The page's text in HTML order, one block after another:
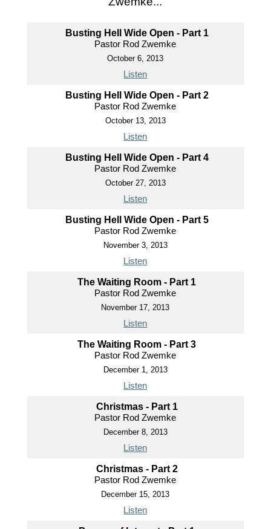
Busting Hell Wide Open - Part 1
Pastor Rod Zwemke
October 6, 2013
Listen
Busting Hell Wide Open - Part 2
Pastor Rod Zwemke
October 13, 2013
Listen
Busting Hell Wide Open - Part 4
Pastor Rod Zwemke
October 27, 2013
Listen
Busting Hell Wide Open - Part 5
Pastor Rod Zwemke
November 3, 2013
Listen
The Waiting Room - Part 1
Pastor Rod Zwemke
November 17, 2013
Listen
The Waiting Room - Part 3
Pastor Rod Zwemke
December 1, 2013
Listen
Christmas - Part 1
Pastor Rod Zwemke
December 8, 2013
Listen
Christmas - Part 2
Pastor Rod Zwemke
December 15, 2013
Listen